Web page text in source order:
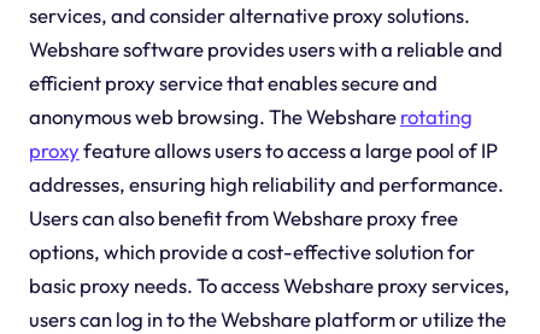
services, and consider alternative proxy solutions.
Webshare software provides users with a reliable and
efficient proxy service that enables secure and
anonymous web browsing. The Websharerotating
proxyfeature allows users to access a large pool of IP
addresses, ensuring high reliability and performance.
Users can also benefit from Webshare proxy free
options, which provide a cost-effective solution for
basic proxy needs. To access Webshare proxy services,
users can log in to the Webshare platform or utilize the